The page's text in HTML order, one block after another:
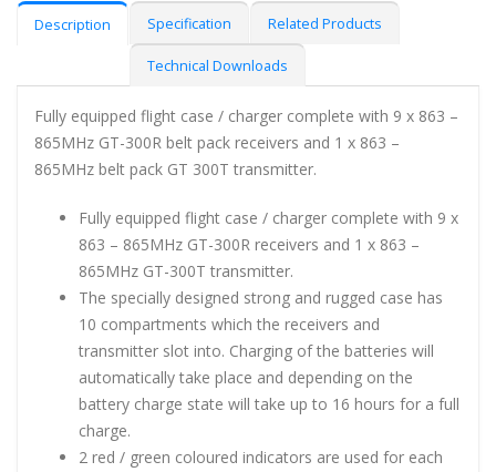
Description Specification Related Products
Technical Downloads
Fully equipped flight case / charger complete with 9 x 863 –
865MHz GT-300R belt pack receivers and 1 x 863 –
865MHz belt pack GT 300T transmitter.
Fully equipped flight case / charger complete with 9 x
863 – 865MHz GT-300R receivers and 1 x 863 –
865MHz GT-300T transmitter.
The specially designed strong and rugged case has
10 compartments which the receivers and
transmitter slot into. Charging of the batteries will
automatically take place and depending on the
battery charge state will take up to 16 hours for a full
charge.
2 red / green coloured indicators are used for each